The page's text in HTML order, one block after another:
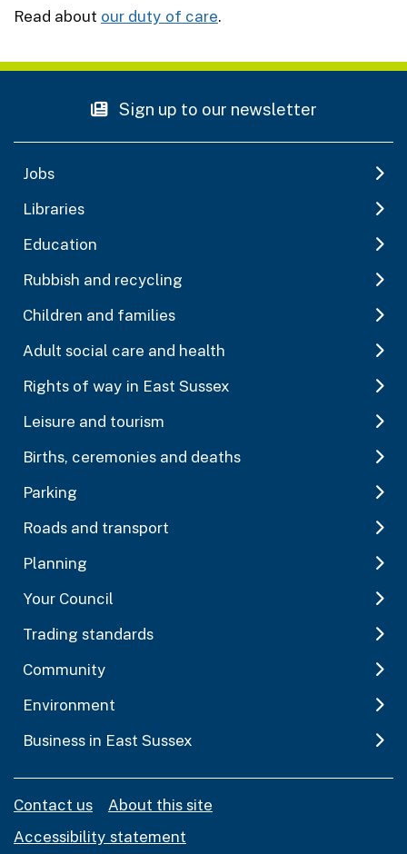
Read about our duty of care.
Sign up to our newsletter
Jobs
Libraries
Education
Rubbish and recycling
Children and families
Adult social care and health
Rights of way in East Sussex
Leisure and tourism
Births, ceremonies and deaths
Parking
Roads and transport
Planning
Your Council
Trading standards
Community
Environment
Business in East Sussex
Contact us
About this site
Accessibility statement